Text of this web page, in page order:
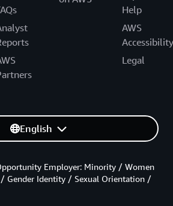
Help
AWS
Accessibility
Legal
English
Employer: Minority / Women
Gender Identity / Sexual Orientation /